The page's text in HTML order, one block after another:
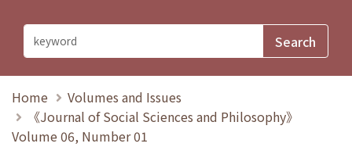
Home
Volumes and Issues
《Journal of Social Sciences and Philosophy》
Volume 06, Number 01